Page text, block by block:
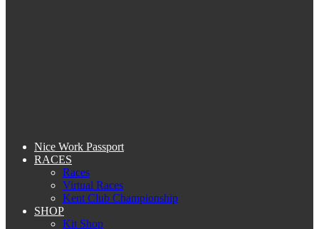
Nice Work Passport
RACES
Races
Virtual Races
Kent Club Championship
SHOP
Kit Shop